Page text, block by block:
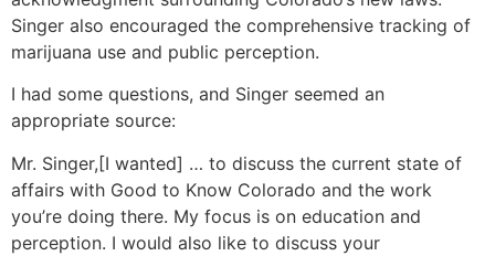
Singer also encouraged the comprehensive tracking of
marijuana use and public perception.
I had some questions, and Singer seemed an
appropriate source:
Mr. Singer, [I wanted] … to discuss the current state of
affairs with Good to Know Colorado and the work
you’re doing there. My focus is on education and
perception. I would also like to discuss your